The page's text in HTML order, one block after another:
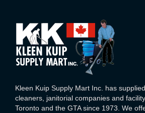
Kleen Kuip Supply Mart Inc. has
cleaners, janitorial companies and
Toronto and the GTA since 1973. We